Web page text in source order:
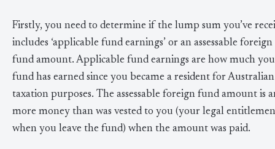
Firstly, you need to determine if the lump sum you’ve
includes ‘applicable fund earnings’ or an assessable foreign
fund amount. Applicable fund earnings are how much
fund has earned since you became a resident for Australian
taxation purposes. The assessable foreign fund amount is
more money than was vested to you (your legal
when you leave the fund) when the amount was paid.